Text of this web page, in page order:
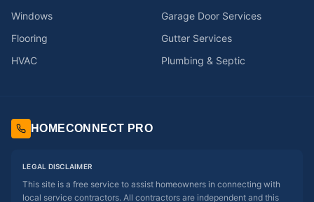
Windows
Garage Door Services
Flooring
Gutter Services
HVAC
Plumbing & Septic
HOMECONNECT PRO
LEGAL DISCLAIMER
This site is a free service to assist homeowners in connecting with
local service contractors. All contractors are independent and this